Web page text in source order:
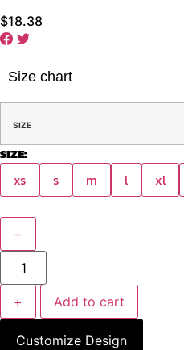
$18.38
Size chart
SIZE
SIZE:
xs s m l xl
−
+ Add to cart
Customize Design